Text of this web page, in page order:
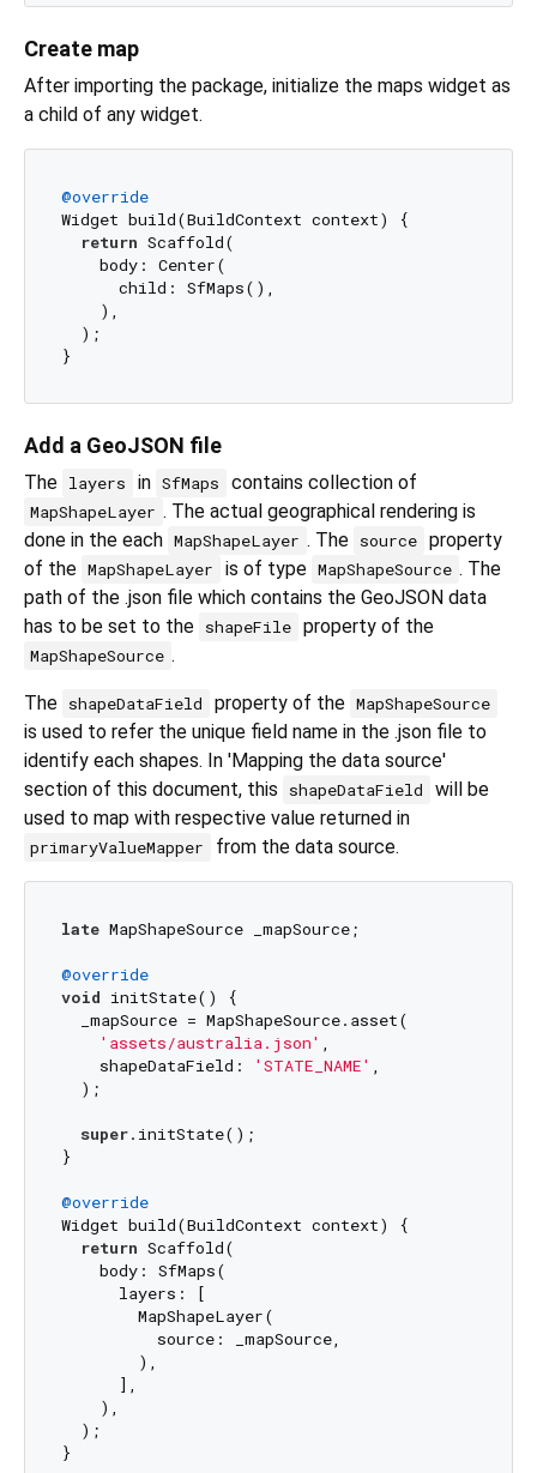
Create map
After importing the package, initialize the maps widget as
a child of any widget.
@override
Widget build(BuildContext context) {
return Scaffold(
    body: Center(
      child: SfMaps(),
    ),
  );
Add a GeoJSON file
The layers in SfMaps contains collection of
MapShapeLayer . The actual geographical rendering is
done in the each MapShapeLayer . The source property
of the MapShapeLayer is of type MapShapeSource . The
path of the .json file which contains the GeoJSON data
has to be set to the shapeFile property of the
MapShapeSource .
The shapeDataField property of the MapShapeSource
is used to refer the unique field name in the .json file to
identify each shapes. In 'Mapping the data source'
section of this document, this
shapeDataField
will be
used to map with respective value returned in
primaryValueMapper from the data source.
late MapShapeSource _mapSource;
@override
void initState() {
  _mapSource = MapShapeSource.asset(
'assets/australia.json' ,
    shapeDataField:
'STATE_NAME' ,
  );
super.initState();
}
@override
Widget build(BuildContext context) {
return Scaffold(
    body: SfMaps(
      layers: [
        MapShapeLayer(
          source: _mapSource,
        ),
      ],
    ),
  );